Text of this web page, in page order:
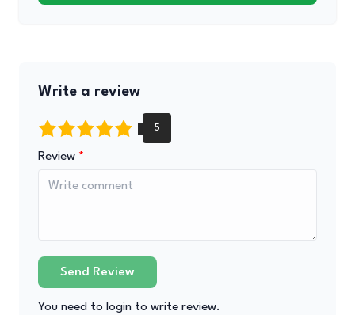
Write a review
Review
Send Review
You need to login to write review.